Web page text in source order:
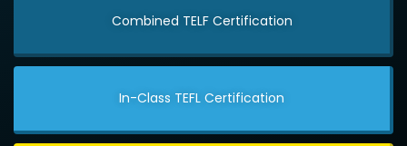
Combined TELF Certification
In-Class TEFL Certification